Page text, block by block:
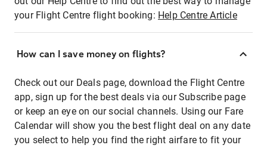
your Flight Centre flight booking: Help Centre Article
How can I save money on flights?
Check out our Deals page, download the Flight Centre
app, sign up for the best deals via our Subscribe page
or keep an eye on our social channels. Using our Fare
Calendar will show you the best flight deal on any date
you select to help you find the right airfare to fit your